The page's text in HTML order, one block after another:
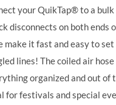
your QuikTap® to a bulk
disconnects on both ends
make it fast and easy to set
lines! The coiled air hose
organized and out of
for festivals and special